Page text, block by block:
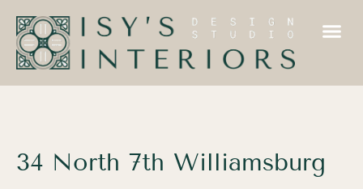
34 North 7th Williamsburg